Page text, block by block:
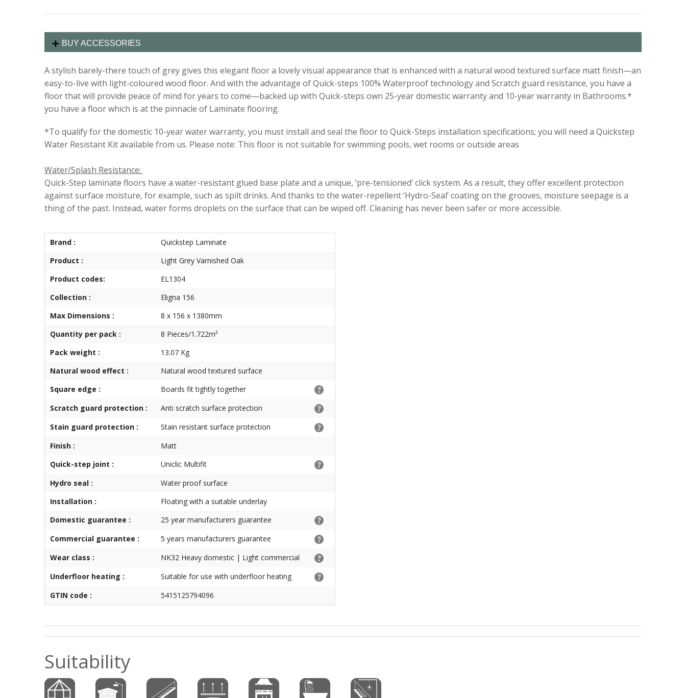
BUY ACCESSORIES
A stylish barely-there touch of grey gives this elegant floor a lovely visual appearance that is enhanced with a natural wood textured surface matt finish—an
easy-to-live with light-coloured wood floor. And with the advantage of Quick-steps 100% Waterproof technology and Scratch guard resistance, you have a
floor that will provide peace of mind for years to come—backed up with Quick-steps own 25-year domestic warranty and 10-year warranty in Bathrooms.*
you have a floor which is at the pinnacle of Laminate flooring.
*To qualify for the domestic 10-year water warranty, you must install and seal the floor to Quick-Steps installation specifications; you will need a Quickstep
Water Resistant Kit available from us. Please note: This floor is not suitable for swimming pools, wet rooms or outside areas
Water/Splash Resistance:
Quick-Step laminate floors have a water-resistant glued base plate and a unique, ‘pre-tensioned’ click system. As a result, they offer excellent protection
against surface moisture, for example, such as spilt drinks. And thanks to the water-repellent ‘Hydro-Seal’ coating on the grooves, moisture seepage is a
thing of the past. Instead, water forms droplets on the surface that can be wiped off. Cleaning has never been safer or more accessible.
Brand :
Quickstep Laminate
Product :
Light Grey Varnished Oak
Product codes:
EL1304
Collection :
Eligna 156
Max Dimensions :
8 x 156 x 1380mm
Quantity per pack :
8 Pieces/1.722m²
Pack weight :
13.07 Kg
Natural wood effect :
Natural wood textured surface
Square edge :
Boards fit tightly together
Scratch guard protection :
Anti scratch surface protection
Stain guard protection :
Stain resistant surface protection
Finish :
Matt
Quick-step joint :
Uniclic Multifit
Hydro seal :
Water proof surface
Installation :
Floating with a suitable underlay
Domestic guarantee :
25 year manufacturers guarantee
Commercial guarantee :
5 years manufacturers guarantee
Wear class :
NK32 Heavy domestic | Light commercial
Underfloor heating :
Suitable for use with underfloor heating
GTIN code :
5415125794096
Suitability